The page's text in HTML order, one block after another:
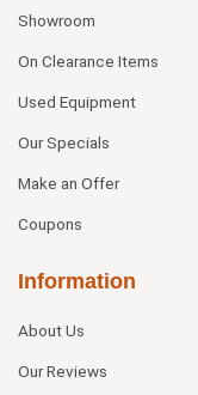
Showroom
On Clearance Items
Used Equipment
Our Specials
Make an Offer
Coupons
Information
About Us
Our Reviews